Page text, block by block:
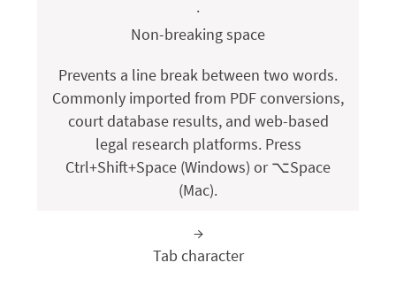
·
Non-breaking space
Prevents a line break between two words.
Commonly imported from PDF conversions,
court database results, and web-based
legal research platforms. Press
Ctrl+Shift+Space (Windows) or⌥Space
(Mac).
→
Tab character